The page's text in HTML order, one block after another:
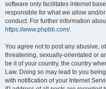
software only facilitates internet
responsible for what we allow and/
conduct. For further information
https://www.phpbb.com/.
You agree not to post any abusive,
threatening, sexually-orientated or
be it of your country, the country
Law. Doing so may lead to you
with notification of your Internet